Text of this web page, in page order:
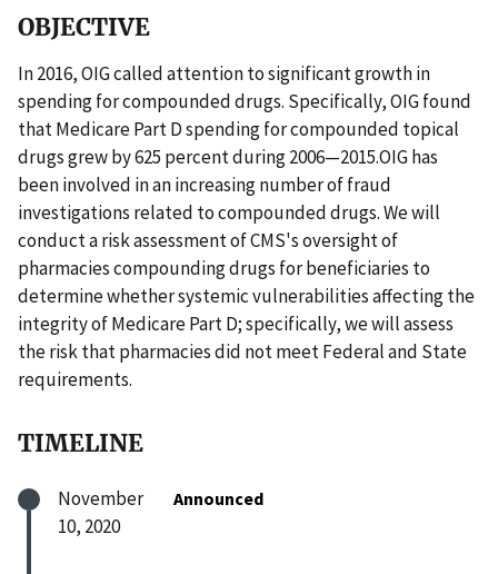
OBJECTIVE
In 2016, OIG called attention to significant growth in
spending for compounded drugs. Specifically, OIG found
that Medicare Part D spending for compounded topical
drugs grew by 625 percent during 2006—2015.OIG has
been involved in an increasing number of fraud
investigations related to compounded drugs. We will
conduct a risk assessment of CMS's oversight of
pharmacies compounding drugs for beneficiaries to
determine whether systemic vulnerabilities affecting the
integrity of Medicare Part D; specifically, we will assess
the risk that pharmacies did not meet Federal and State
requirements.
TIMELINE
November
10, 2020
Announced